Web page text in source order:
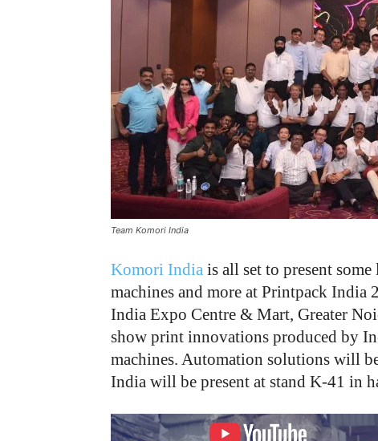
Team Komori India
Komori India is all set to present
machines and more at Printpack
India Expo Centre & Mart, Greater
show print innovations produced by
machines. Automation solutions will
India will be present at stand K-41 in